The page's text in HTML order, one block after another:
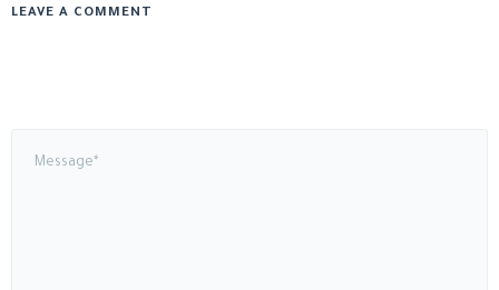
LEAVE A COMMENT